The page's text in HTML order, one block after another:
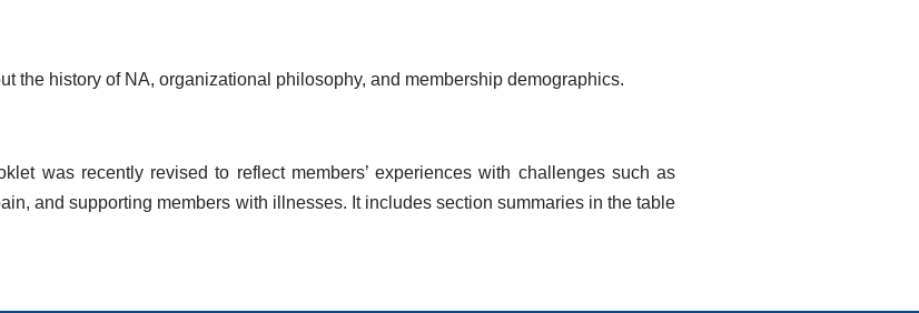
the history of NA, organizational philosophy, and membership demographics.
was recently revised to reflect members’ experiences with challenges such as
and supporting members with illnesses. It includes section summaries in the table